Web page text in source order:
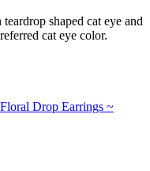
shaped cat eye and
cat eye color.